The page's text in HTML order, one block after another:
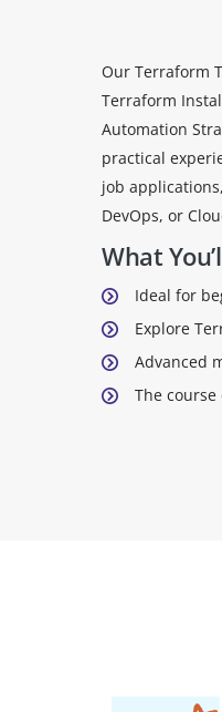
Our Terraform
Terraform
Automation
practical
job
DevOps, or
What
Ideal for
Explore
Advanced
The